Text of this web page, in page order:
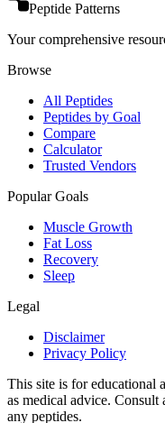
Peptide Patterns
Your comprehensive
Browse
All Peptides
Peptides by Goal
Compare
Calculator
Trusted Vendors
Popular Goals
Muscle Growth
Fat Loss
Recovery
Sleep
Legal
Disclaimer
Privacy Policy
This site is for educational
as medical advice. Consult
any peptides.